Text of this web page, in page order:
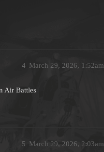
March 29, 2026, 1:52am
4
Air Battles
March 29, 2026, 2:03am
5